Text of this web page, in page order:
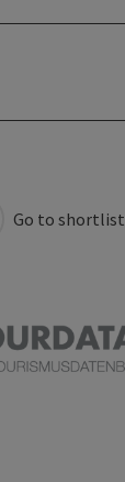
Go to shortlist